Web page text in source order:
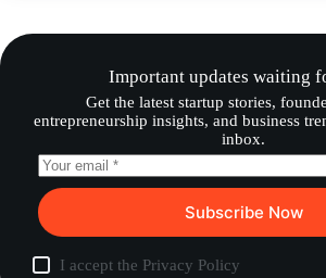
Important updates waiting
Get the latest startup stories,
entrepreneurship insights, and business
inbox.
Subscribe Now
I accept the Privacy Policy